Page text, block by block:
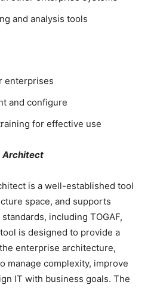
and analysis tools
enterprises
and configure
for effective use
Architect
is a well-established tool
space, and supports
including TOGAF,
is designed to provide a
enterprise architecture,
manage complexity, improve
IT with business goals. The